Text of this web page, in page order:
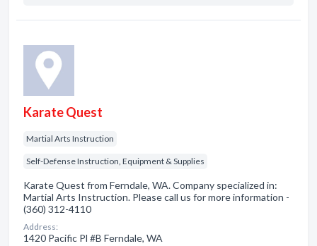
Karate Quest
Martial Arts Instruction
Self-Defense Instruction, Equipment & Supplies
Karate Quest from Ferndale, WA. Company specialized in:
Martial Arts Instruction. Please call us for more information -
(360) 312-4110
Address:
1420 Pacific Pl #B Ferndale, WA